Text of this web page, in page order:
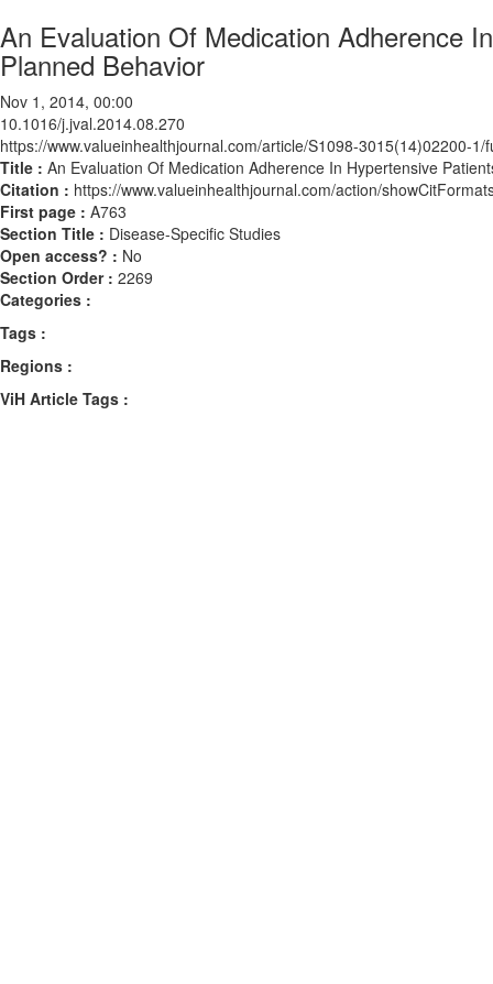
An Evaluation Of Medication Adherence
Planned Behavior
Nov 1, 2014, 00:00
10.1016/j.jval.2014.08.270
https://www.valueinhealthjournal.com/article/S1098-3015(14)02200-1/
Title : An Evaluation Of Medication Adherence In Hypertensive
Citation : https://www.valueinhealthjournal.com/action/
First page : A763
Section Title : Disease-Specific Studies
Open access? : No
Section Order : 2269
Categories :
Tags :
Regions :
ViH Article Tags :